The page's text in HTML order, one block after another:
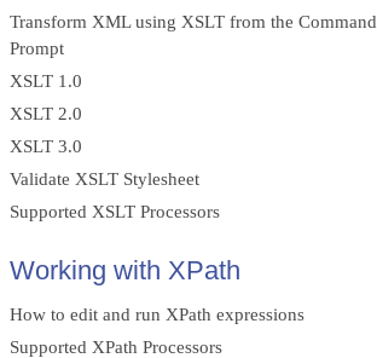
Transform XML using XSLT from the Command
Prompt
XSLT 1.0
XSLT 2.0
XSLT 3.0
Validate XSLT Stylesheet
Supported XSLT Processors
Working with XPath
How to edit and run XPath expressions
Supported XPath Processors